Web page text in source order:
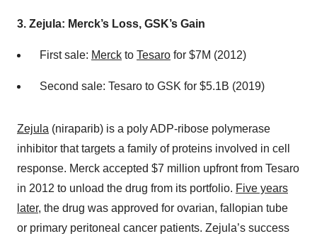
3. Zejula: Merck’s Loss, GSK’s Gain
First sale: Merck to Tesaro for $7M (2012)
Second sale: Tesaro to GSK for $5.1B (2019)
Zejula (niraparib) is a poly ADP-ribose polymerase
inhibitor that targets a family of proteins involved in cell
response. Merck accepted $7 million upfront from Tesaro
in 2012 to unload the drug from its portfolio. Five years
later, the drug was approved for ovarian, fallopian tube
or primary peritoneal cancer patients. Zejula’s success